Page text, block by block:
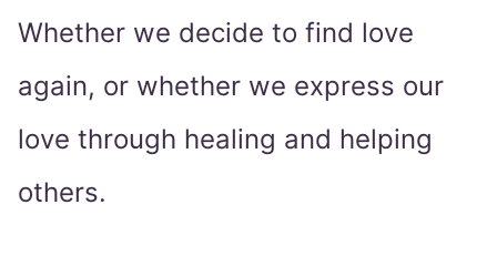
Whether we decide to find love
again, or whether we express our
love through healing and helping
others.